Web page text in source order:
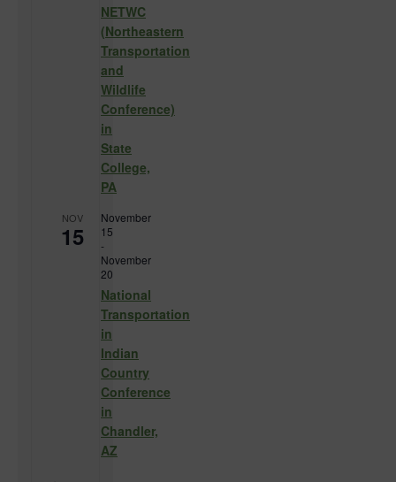
NETWC
(Northeastern
Transportation
and
Wildlife
Conference)
in
State
College,
PA
NOV
15
November
15
-
November
20
National
Transportation
in
Indian
Country
Conference
in
Chandler,
AZ